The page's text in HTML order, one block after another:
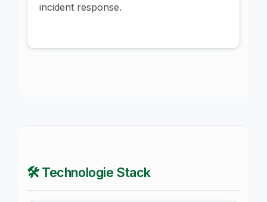
incident response.
🛠️ Technologie Stack